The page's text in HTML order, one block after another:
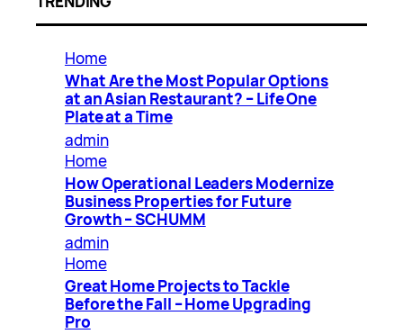
Home
What Are the Most Popular Options
at an Asian Restaurant? – Life One
Plate at a Time
admin
Home
How Operational Leaders Modernize
Business Properties for Future
Growth – SCHUMM
admin
Home
Great Home Projects to Tackle
Before the Fall – Home Upgrading
Pro